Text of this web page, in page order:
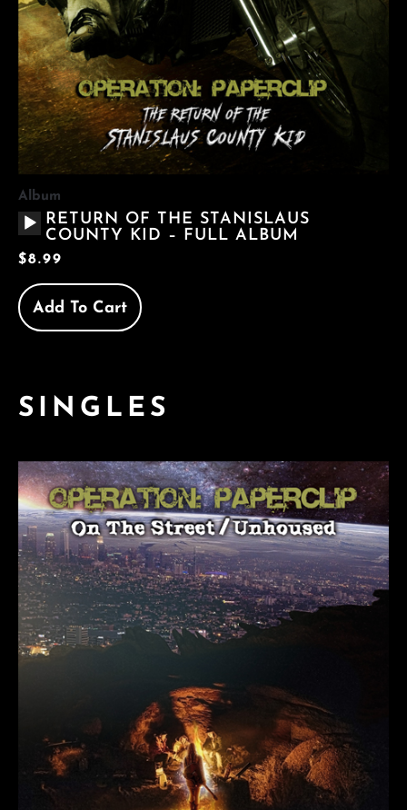
Album
AUDIO
PLAYER
RETURN OF THE STANISLAUS
COUNTY KID – FULL ALBUM
$8.99
Add To Cart
SINGLES